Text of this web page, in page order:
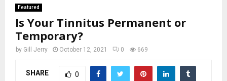
Featured
Is Your Tinnitus Permanent or
Temporary?
by Gill Jerry October 12, 2021 0 669
SHARE 0